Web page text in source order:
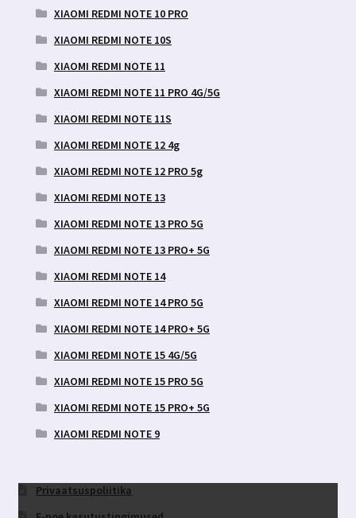
XIAOMI REDMI NOTE 10 PRO
XIAOMI REDMI NOTE 10S
XIAOMI REDMI NOTE 11
XIAOMI REDMI NOTE 11 PRO 4G/5G
XIAOMI REDMI NOTE 11S
XIAOMI REDMI NOTE 12 4g
XIAOMI REDMI NOTE 12 PRO 5g
XIAOMI REDMI NOTE 13
XIAOMI REDMI NOTE 13 PRO 5G
XIAOMI REDMI NOTE 13 PRO+ 5G
XIAOMI REDMI NOTE 14
XIAOMI REDMI NOTE 14 PRO 5G
XIAOMI REDMI NOTE 14 PRO+ 5G
XIAOMI REDMI NOTE 15 4G/5G
XIAOMI REDMI NOTE 15 PRO 5G
XIAOMI REDMI NOTE 15 PRO+ 5G
XIAOMI REDMI NOTE 9
Privaatsuspoliitika